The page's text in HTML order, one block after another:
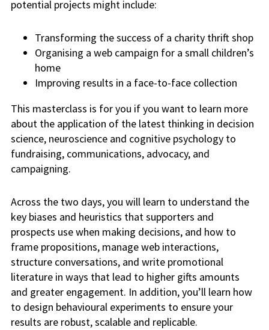
potential projects might include:
Transforming the success of a charity thrift shop
Organising a web campaign for a small children’s
home
Improving results in a face-to-face collection
This masterclass is for you if you want to learn more
about the application of the latest thinking in decision
science, neuroscience and cognitive psychology to
fundraising, communications, advocacy, and
campaigning.
Across the two days, you will learn to understand the
key biases and heuristics that supporters and
prospects use when making decisions, and how to
frame propositions, manage web interactions,
structure conversations, and write promotional
literature in ways that lead to higher gifts amounts
and greater engagement. In addition, you’ll learn how
to design behavioural experiments to ensure your
results are robust, scalable and replicable.